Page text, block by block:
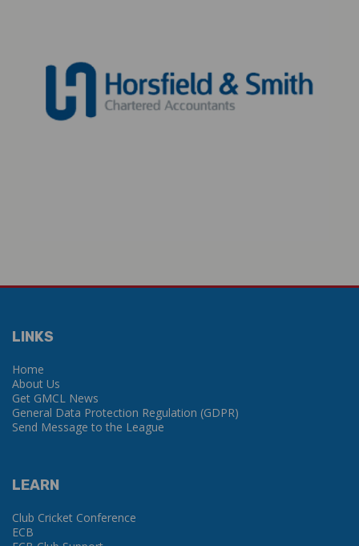
LINKS
Home
About Us
Get GMCL News
General Data Protection Regulation (GDPR)
Send Message to the League
LEARN
Club Cricket Conference
ECB